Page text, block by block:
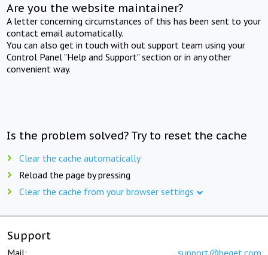
Are you the website maintainer?
A letter concerning circumstances of this has been sent to your
contact email automatically.
You can also get in touch with out support team using your
Control Panel "Help and Support" section or in any other
convenient way.
Is the problem solved? Try to reset the cache
Clear the cache automatically
Reload the page by pressing
Clear the cache from your browser settings
Support
Mail: support@beget.com